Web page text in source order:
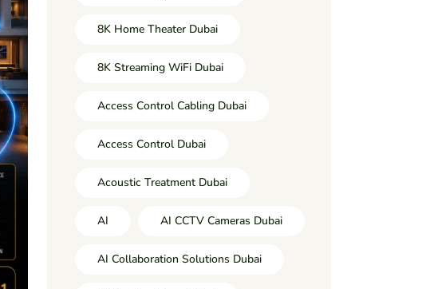
8K Home Theater Dubai
8K Streaming WiFi Dubai
Access Control Cabling Dubai
Access Control Dubai
Acoustic Treatment Dubai
AI AI CCTV Cameras Dubai
AI Collaboration Solutions Dubai